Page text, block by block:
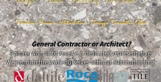
Porcelain - Ceramic - Natural stone - Terrazzo -Terracotta- Glass
General Contractor or Architect?
Partner with us to receive a dedicated representative.
We perform the work ourselves without subcontracting.